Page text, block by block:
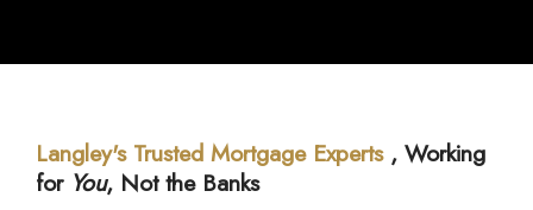
Langley's Trusted Mortgage Experts, Working
for You, Not the Banks